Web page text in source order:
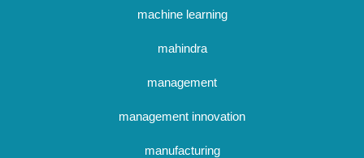
machine learning
mahindra
management
management innovation
manufacturing